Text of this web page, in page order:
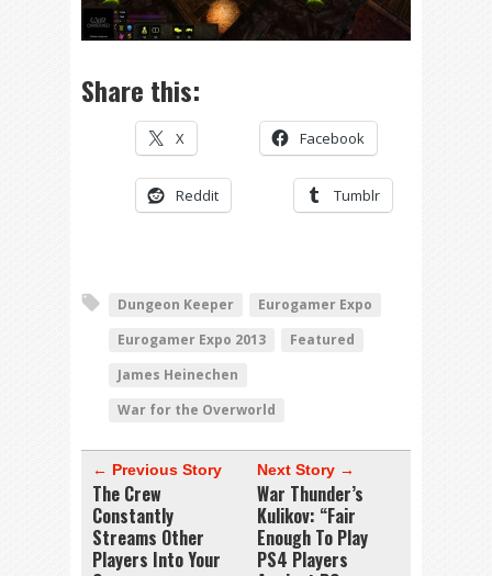
Share this:
X Facebook
Reddit Tumblr
Dungeon Keeper
Eurogamer Expo
Eurogamer Expo 2013
Featured
James Heinechen
War for the Overworld
← Previous Story
The Crew
Constantly
Streams Other
Players Into Your
Next Story →
War Thunder’s
Kulikov: “Fair
Enough To Play
PS4 Players